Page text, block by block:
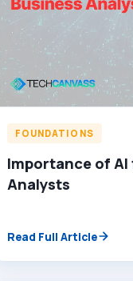
FOUNDATIONS
Importance of
Analysts
Read Full Article